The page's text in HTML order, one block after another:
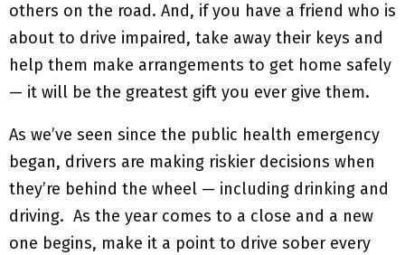
others on the road. And, if you have a friend who is
about to drive impaired, take away their keys and
help them make arrangements to get home safely
— it will be the greatest gift you ever give them.
As we’ve seen since the public health emergency
began, drivers are making riskier decisions when
they’re behind the wheel — including drinking and
driving. As the year comes to a close and a new
one begins, make it a point to drive sober every